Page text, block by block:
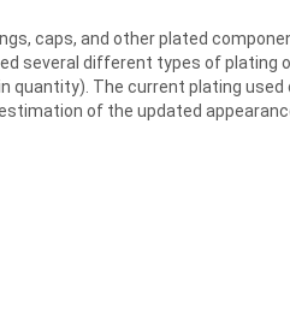
caps, and other plated
several different types of
quantity). The current plating
of the updated